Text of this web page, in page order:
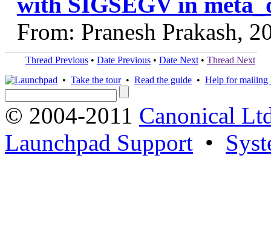
From: Pranesh Prakash,
Thread Previous • Date Previous • Date Next • Thread Next
• Take the tour• Read the guide • Help for mailing
© 2004-2011 Canonical
Launchpad Support •